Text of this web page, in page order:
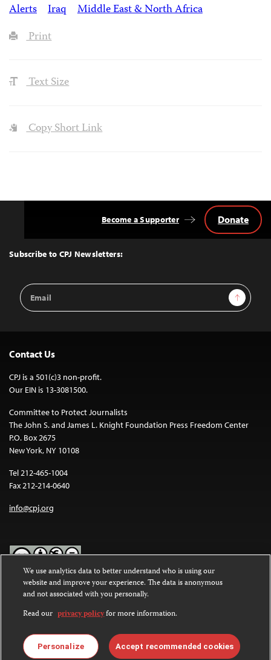
Alerts
Iraq
Middle East & North Africa
Print
Text Size
Copy Short Link
Top
Subscribe to CPJ Newsletters:
Email
Address
Sign Up
Become a Supporter Donate
Contact Us
CPJ is a 501(c)3 non-profit.
Our EIN is 13-3081500.
Committee to Protect Journalists
The John S. and James L. Knight Foundation Press Freedom Center
P.O. Box 2675
New York, NY 10108
Tel 212-465-1004
Fax 212-214-0640
info@cpj.org
Except where noted, text on this website is licensed under a
Commons Attribution-NonCommercial-NoDerivatives 4.0
International License.
Images and other media are not covered by the Creative Commons
license. For more information about permissions, see ourFAQs
We use analytics data to better understand who is using our
website and improve your experience. The data is anonymous
and not associated with you personally.
Read our privacy policyfor more information.
Personalize Accept recommended cookies